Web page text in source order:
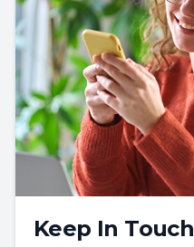
Keep In Touch